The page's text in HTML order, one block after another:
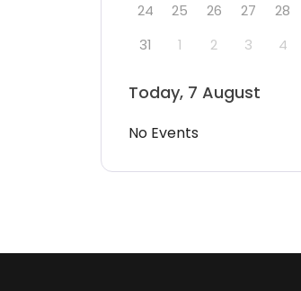
24
25 26 27 28
31
1 2 3 4
Today, 7 August
No Events